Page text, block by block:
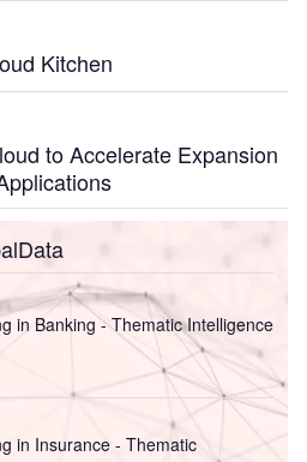
Kitchen
to Accelerate Expansion
in Banking - Thematic Intelligence
in Insurance - Thematic